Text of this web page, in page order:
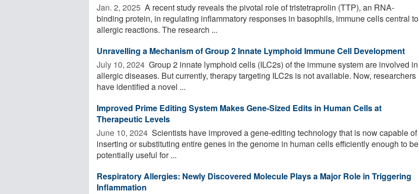
Jan. 2, 2025  A recent study reveals the pivotal role of tristetraprolin (TTP), an RNA-
binding protein, in regulating inflammatory responses in basophils, immune cells central to
allergic reactions. The research ...
Unravelling a Mechanism of Group 2 Innate Lymphoid Immune Cell Development
July 10, 2024  Group 2 innate lymphoid cells (ILC2s) of the immune system are involved in
allergic diseases. But currently, therapy targeting ILC2s is not available. Now, researchers
have identified a novel ...
Improved Prime Editing System Makes Gene-Sized Edits in Human Cells at
Therapeutic Levels
June 10, 2024  Scientists have improved a gene-editing technology that is now capable of
inserting or substituting entire genes in the genome in human cells efficiently enough to be
potentially useful for ...
Respiratory Allergies: Newly Discovered Molecule Plays a Major Role in Triggering
Inflammation